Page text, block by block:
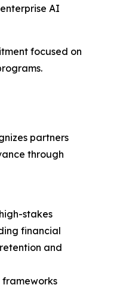
AI
focused on
partners
through
stakes
financial
and
frameworks